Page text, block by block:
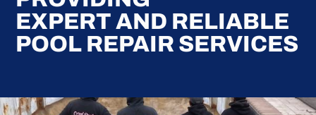
EXPERT AND RELIABLE
POOL REPAIR SERVICES